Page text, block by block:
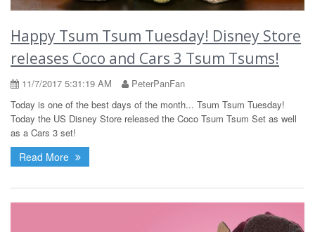
Happy Tsum Tsum Tuesday! Disney Store
releases Coco and Cars 3 Tsum Tsums!
11/7/2017 5:31:19 AM
PeterPanFan
Today is one of the best days of the month... Tsum Tsum Tuesday!
Today the US Disney Store released the Coco Tsum Tsum Set as well
as a Cars 3 set!
Read More